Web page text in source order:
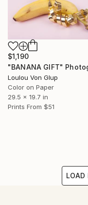
$1,190
Loulou Von Glup
Color on Paper
29.5 x 19.7 in
Prints From $51
LOAD